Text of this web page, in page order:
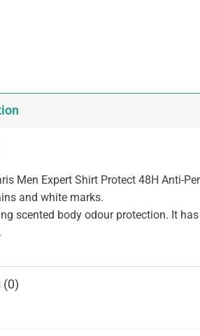
Men Expert Shirt Protect 48H Anti-
and white marks.
scented body odour protection. It
(0)